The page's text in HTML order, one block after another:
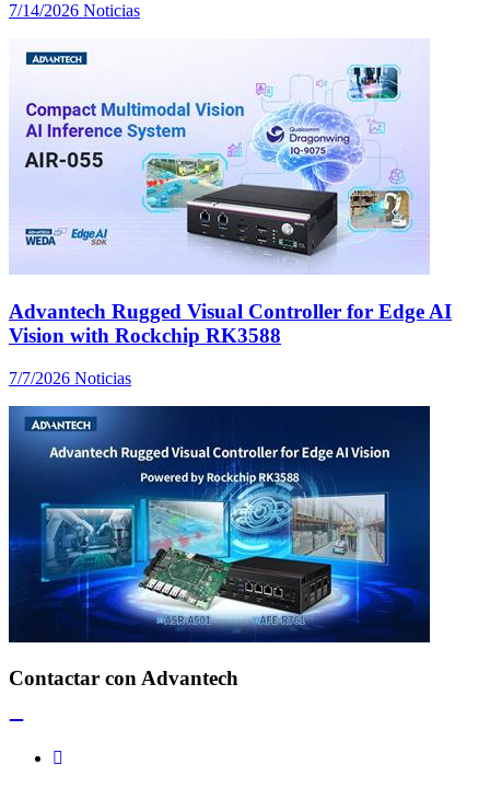
7/14/2026 Noticias
Advantech Rugged Visual Controller for Edge AI
Vision with Rockchip RK3588
7/7/2026 Noticias
Contactar con Advantech